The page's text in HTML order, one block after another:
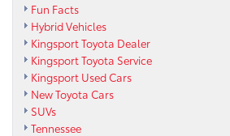
Fun Facts
Hybrid Vehicles
Kingsport Toyota Dealer
Kingsport Toyota Service
Kingsport Used Cars
New Toyota Cars
SUVs
Tennessee